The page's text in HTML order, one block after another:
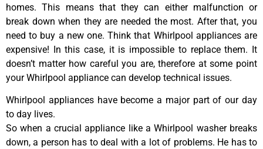
homes. This means that they can either malfunction or
break down when they are needed the most. After that, you
need to buy a new one. Think that Whirlpool appliances are
expensive! In this case, it is impossible to replace them. It
doesn’t matter how careful you are, therefore at some point
your Whirlpool appliance can develop technical issues.
Whirlpool appliances have become a major part of our day
to day lives.
So when a crucial appliance like a Whirlpool washer breaks
down, a person has to deal with a lot of problems. He has to